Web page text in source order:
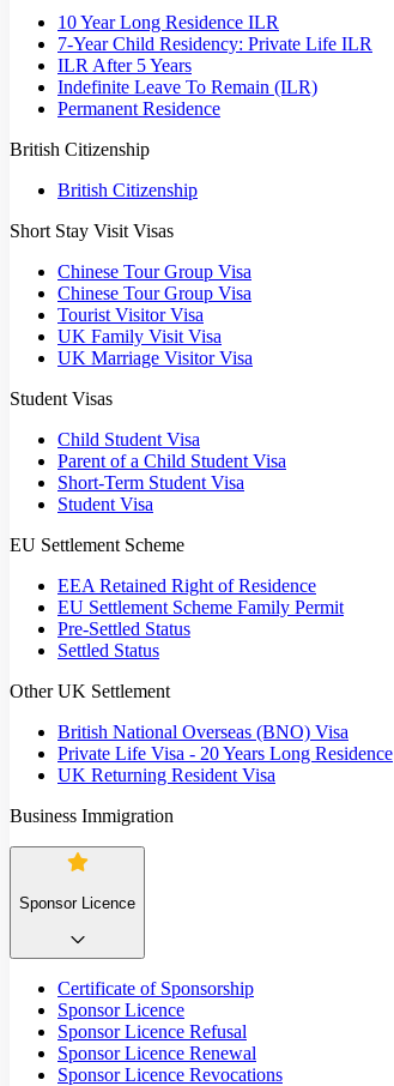
10 Year Long Residence ILR
7-Year Child Residency: Private Life ILR
ILR After 5 Years
Indefinite Leave To Remain (ILR)
Permanent Residence
British Citizenship
British Citizenship
Short Stay Visit Visas
Chinese Tour Group Visa
Chinese Tour Group Visa
Tourist Visitor Visa
UK Family Visit Visa
UK Marriage Visitor Visa
Student Visas
Child Student Visa
Parent of a Child Student Visa
Short-Term Student Visa
Student Visa
EU Settlement Scheme
EEA Retained Right of Residence
EU Settlement Scheme Family Permit
Pre-Settled Status
Settled Status
Other UK Settlement
British National Overseas (BNO) Visa
Private Life Visa - 20 Years Long Residence
UK Returning Resident Visa
Business Immigration
Sponsor Licence
Certificate of Sponsorship
Sponsor Licence
Sponsor Licence Refusal
Sponsor Licence Renewal
Sponsor Licence Revocations